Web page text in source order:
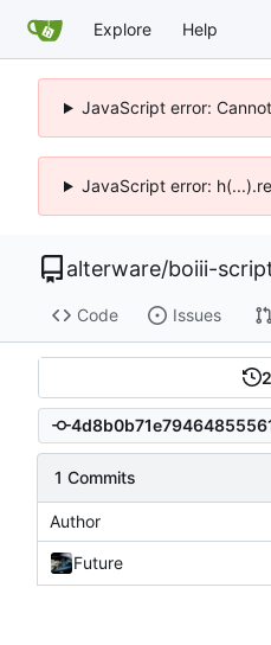
Explore Help
JavaScript error:
JavaScript error:
alterware/boiii-
Code Issues
2
1 Commits
Author
Future